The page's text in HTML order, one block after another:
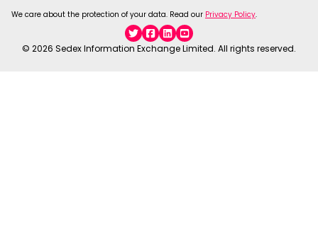
We care about the protection of your data. Read our Privacy Policy.
TwitterFacebook
Linkedin
YouTube
© 2026 Sedex Information Exchange Limited. All rights reserved.